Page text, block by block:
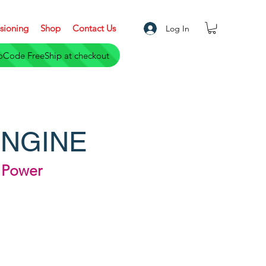
Shop Contact Us Log In
only- a $ 5,000 Saving. Use PromoCode FreeShip at checkout